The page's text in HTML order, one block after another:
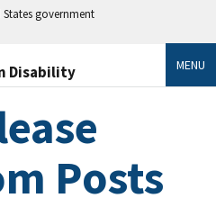
government
Disability MENU
Posts